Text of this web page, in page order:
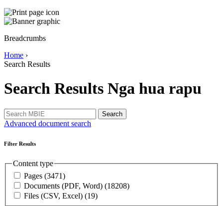
Breadcrumbs
Home ›
Search Results
Search Results Nga hua rapu
Advanced document search
Filter Results
Content type
Pages (3471)
Documents (PDF, Word) (18208)
Files (CSV, Excel) (19)